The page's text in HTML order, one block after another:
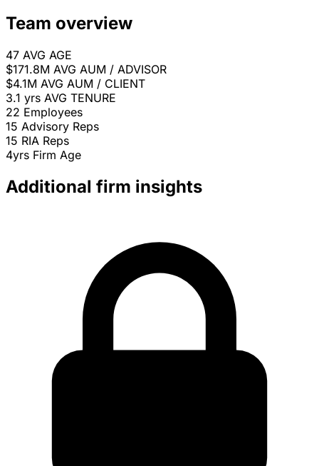
Team overview
47 AVG AGE
$171.8M AVG AUM / ADVISOR
$4.1M AVG AUM / CLIENT
3.1 yrs AVG TENURE
22 Employees
15 Advisory Reps
15 RIA Reps
4yrs Firm Age
Additional firm insights